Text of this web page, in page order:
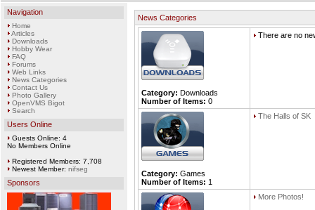
Navigation
Home
Articles
Downloads
Hobby Wear
FAQ
Forums
Web Links
News Categories
Contact Us
Photo Gallery
OpenVMS Bigot
Search
Users Online
Guests Online: 4
No Members Online
Registered Members: 7,708
Newest Member: nifseg
Sponsors
News Categories
Category: Downloads
Number of Items: 0
There are no
Category: Games
Number of Items: 1
The Halls of SK
More Photos!